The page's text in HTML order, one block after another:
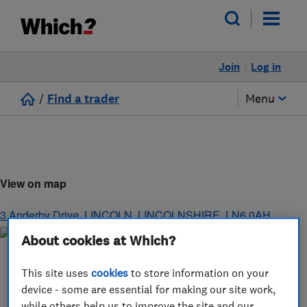
Log in
Join
/ Find a trader Menu
View on map
3 Anderby Drive,LINCOLN,LINCOLNSHIRE,LN6 0AH
About cookies at Which?
This site usescookies to store information on your
device - some are essential for making our site work,